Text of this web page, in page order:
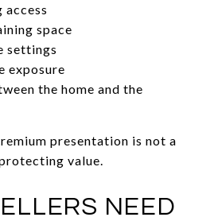
space
settings
exposure
the home and the
presentation is not a
value.
NEED